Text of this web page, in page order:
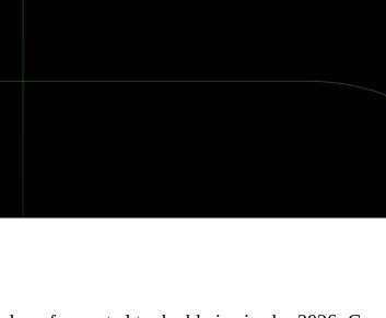
2026 Third-Party Breach Report:
2026 Ransomware Report: Why Every